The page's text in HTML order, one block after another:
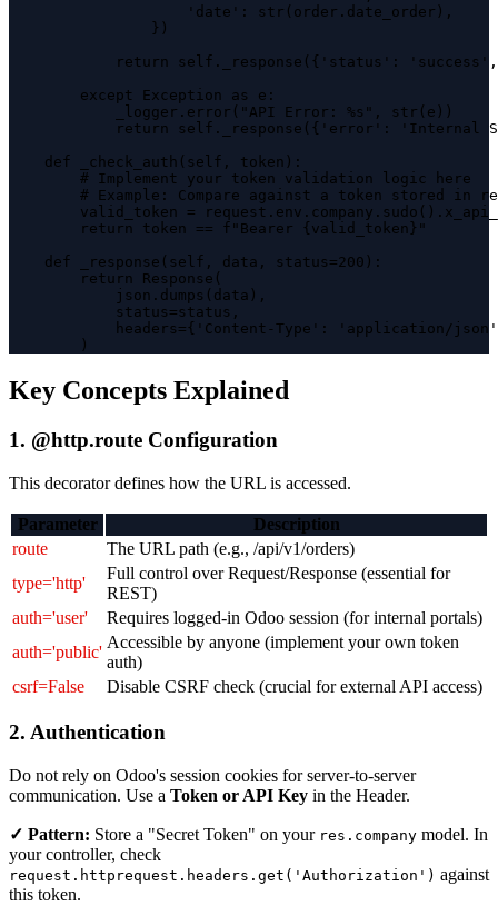
                    'date': str(order.date_order),
                })
return self._response({'status':
        except Exception as e:
            _logger.error("API Error: %s", str(e))
return self._response({'error': 'Internal
    def _check_auth(self, token):
        # Implement your token validation logic here
# Example: Compare against a token stored in
valid_token =
        return token == f"Bearer {valid_token}"
    def _response(self, data, status=200):
        return Response(
            json.dumps(data),
            status=status,
headers={'Content-Type': 'application/
        )
Key Concepts Explained
1. @http.route Configuration
This decorator defines how the URL is accessed.
Parameter
Description
route
The URL path (e.g., /api/v1/orders)
type='http'
Full control over Request/Response (essential for
REST)
auth='user'
Requires logged-in Odoo session (for internal portals)
auth='public'
Accessible by anyone (implement your own token
auth)
csrf=False
Disable CSRF check (crucial for external API access)
2. Authentication
Do not rely on Odoo's session cookies for server-to-server
communication. Use a Token or API Key in the Header.
✓ Pattern: Store a "Secret Token" on your res.company model. In
your controller, check
request.httprequest.headers.get('Authorization') against
this token.